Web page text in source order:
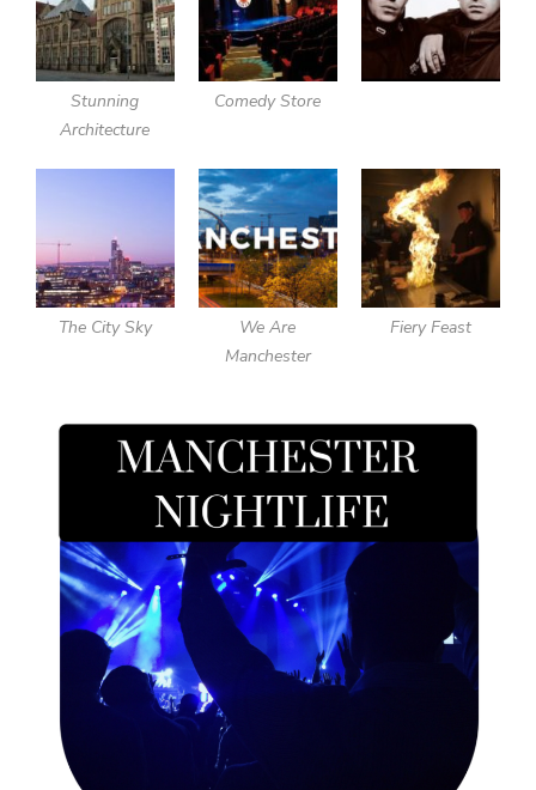
Stunning
Architecture
Comedy Store
The City Sky
We Are
Manchester
Fiery Feast